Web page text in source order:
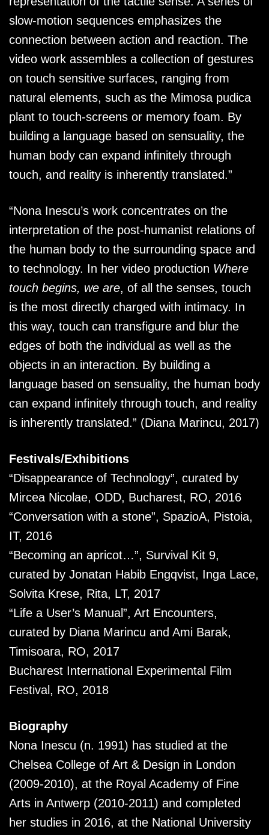
slow-motion sequences emphasizes the
connection between action and reaction. The
video work assembles a collection of gestures
on touch sensitive surfaces, ranging from
natural elements, such as the Mimosa pudica
plant to touch-screens or memory foam. By
building a language based on sensuality, the
human body can expand infinitely through
touch, and reality is inherently translated.”
“Nona Inescu’s work concentrates on the
interpretation of the post-humanist relations of
the human body to the surrounding space and
to technology. In her video production Where
touch begins, we are, of all the senses, touch
is the most directly charged with intimacy. In
this way, touch can transfigure and blur the
edges of both the individual as well as the
objects in an interaction. By building a
language based on sensuality, the human body
can expand infinitely through touch, and reality
is inherently translated.” (Diana Marincu, 2017)
Festivals/Exhibitions
“Disappearance of Technology”, curated by
Mircea Nicolae, ODD, Bucharest, RO, 2016
“Conversation with a stone”, SpazioA, Pistoia,
IT, 2016
“Becoming an apricot…”, Survival Kit 9,
curated by Jonatan Habib Engqvist, Inga Lace,
Solvita Krese, Rita, LT, 2017
“Life a User’s Manual”, Art Encounters,
curated by Diana Marincu and Ami Barak,
Timisoara, RO, 2017
Bucharest International Experimental Film
Festival, RO, 2018
Biography
Nona Inescu (n. 1991) has studied at the
Chelsea College of Art & Design in London
(2009-2010), at the Royal Academy of Fine
Arts in Antwerp (2010-2011) and completed
her studies in 2016, at the National University